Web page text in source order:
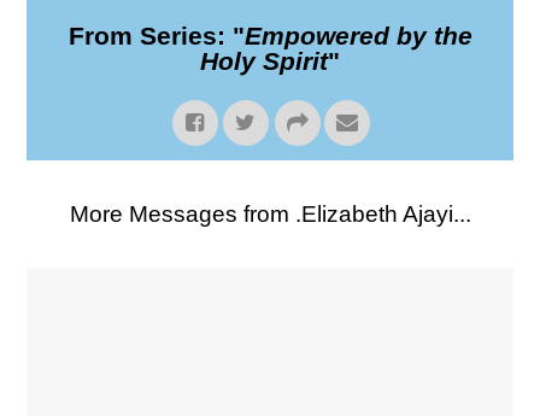
From Series: "Empowered by the
Holy Spirit"
More Messages from .Elizabeth Ajayi...